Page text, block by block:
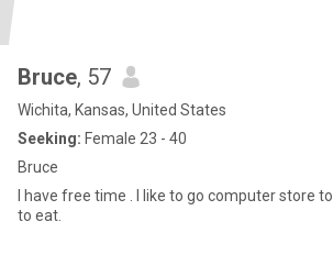
Bruce, 57
Wichita, Kansas, United States
Seeking: Female 23 - 40
Bruce
I have free time . I like to go computer store to look around and go
to eat.